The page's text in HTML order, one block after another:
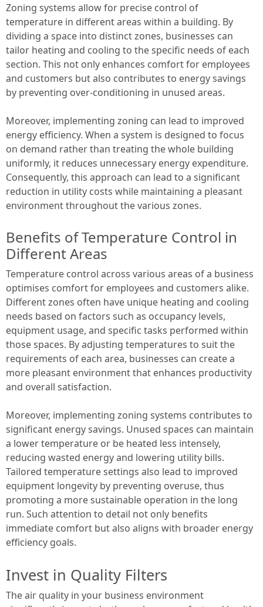
Zoning systems allow for precise control of
temperature in different areas within a building. By
dividing a space into distinct zones, businesses can
tailor heating and cooling to the specific needs of each
section. This not only enhances comfort for employees
and customers but also contributes to energy savings
by preventing over-conditioning in unused areas.
Moreover, implementing zoning can lead to improved
energy efficiency. When a system is designed to focus
on demand rather than treating the whole building
uniformly, it reduces unnecessary energy expenditure.
Consequently, this approach can lead to a significant
reduction in utility costs while maintaining a pleasant
environment throughout the various zones.
Benefits of Temperature Control in
Different Areas
Temperature control across various areas of a business
optimises comfort for employees and customers alike.
Different zones often have unique heating and cooling
needs based on factors such as occupancy levels,
equipment usage, and specific tasks performed within
those spaces. By adjusting temperatures to suit the
requirements of each area, businesses can create a
more pleasant environment that enhances productivity
and overall satisfaction.
Moreover, implementing zoning systems contributes to
significant energy savings. Unused spaces can maintain
a lower temperature or be heated less intensely,
reducing wasted energy and lowering utility bills.
Tailored temperature settings also lead to improved
equipment longevity by preventing overuse, thus
promoting a more sustainable operation in the long
run. Such attention to detail not only benefits
immediate comfort but also aligns with broader energy
efficiency goals.
Invest in Quality Filters
The air quality in your business environment